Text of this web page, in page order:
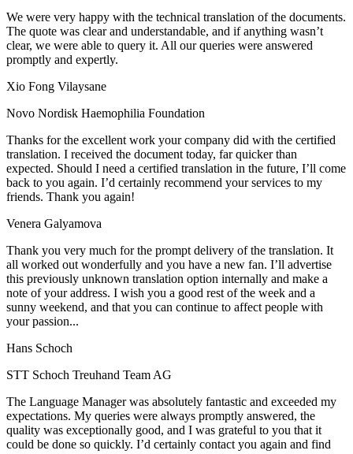
We were very happy with the technical translation of the documents.
The quote was clear and understandable, and if anything wasn’t
clear, we were able to query it. All our queries were answered
promptly and expertly.
Xio Fong Vilaysane
Novo Nordisk Haemophilia Foundation
Thanks for the excellent work your company did with the certified
translation. I received the document today, far quicker than
expected. Should I need a certified translation in the future, I’ll come
back to you again. I’d certainly recommend your services to my
friends. Thank you again!
Venera Galyamova
Thank you very much for the prompt delivery of the translation. It
all worked out wonderfully and you have a new fan. I’ll advertise
this previously unknown translation option internally and make a
note of your address. I wish you a good rest of the week and a
sunny weekend, and that you can continue to affect people with
your passion...
Hans Schoch
STT Schoch Treuhand Team AG
The Language Manager was absolutely fantastic and exceeded my
expectations. My queries were always promptly answered, the
quality was exceptionally good, and I was grateful to you that it
could be done so quickly. I’d certainly contact you again and find